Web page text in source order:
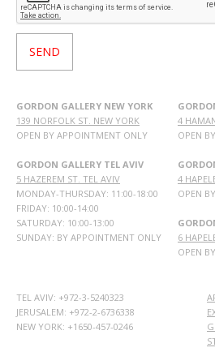
GORDON GALLERY NEW YORK
139 NORFOLK ST. NEW YORK
OPEN BY APPOINTMENT ONLY
GORDON GALLERY TEL AVIV
5 HAZEREM ST. TEL AVIV
MONDAY-THURSDAY: 11:00-18:00
FRIDAY: 10:00-14:00
SATURDAY: 10:00-13:00
SUNDAY: BY APPOINTMENT ONLY
4
OPEN
4
OPEN
6
OPEN
TEL AVIV: +972-3-5240323
JERUSALEM: +972-2-6736338
NEW YORK: +1650-457-0246